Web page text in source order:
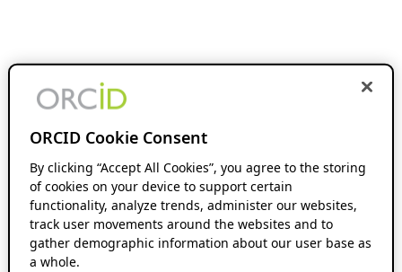
ORCID Cookie Consent
By clicking “Accept All Cookies”, you agree to the storing
of cookies on your device to support certain
functionality, analyze trends, administer our websites,
track user movements around the websites and to
gather demographic information about our user base as
a whole.